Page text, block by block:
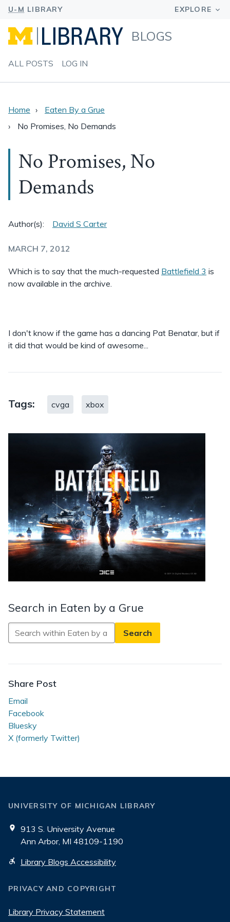
BLOGS
ALL POSTS LOG IN
Home
Eaten By a Grue
No Promises, No Demands
No Promises, No
Demands
Author(s): David S Carter
MARCH 7, 2012
Which is to say that the much-requested Battlefield 3 is
now available in the archive.
I don't know if the game has a dancing Pat Benatar, but if
it did that would be kind of awesome...
Tags: cvga xbox
Search in Eaten by a Grue
Search
in
by
a
Share Post
Email
Facebook
Bluesky
X (formerly Twitter)
UNIVERSITY OF MICHIGAN LIBRARY
913 S. University Avenue
Ann Arbor, MI 48109-1190
Library Blogs Accessibility
PRIVACY AND COPYRIGHT
Library Privacy Statement